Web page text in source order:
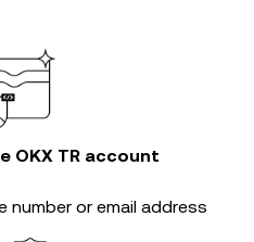
OKX TR account
number or email address